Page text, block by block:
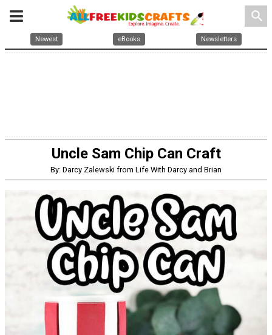
search
Newest eBooks Newsletters
Uncle Sam Chip Can Craft
By: Darcy Zalewski from Life With Darcy and Brian